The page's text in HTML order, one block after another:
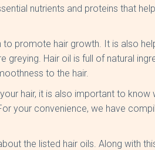
nutrients and proteins that
promote hair growth. It is also
greying. Hair oil is full of natural
to the hair.
hair, it is also important to know
your convenience, we have
the listed hair oils. Along with